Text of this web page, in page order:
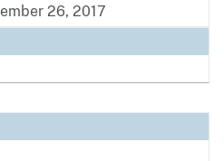
26, 2017